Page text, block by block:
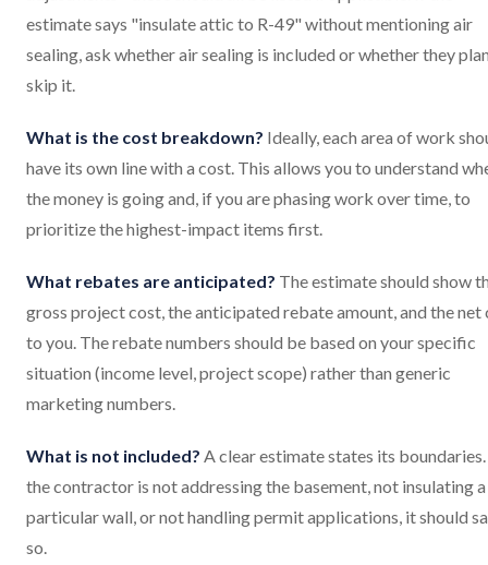
estimate says "insulate attic to R-49" without mentioning air
sealing, ask whether air sealing is included or whether they
skip it.
What is the cost breakdown? Ideally, each area of work
have its own line with a cost. This allows you to understand
the money is going and, if you are phasing work over time, to
prioritize the highest-impact items first.
What rebates are anticipated? The estimate should show
gross project cost, the anticipated rebate amount, and the net
to you. The rebate numbers should be based on your specific
situation (income level, project scope) rather than generic
marketing numbers.
What is not included? A clear estimate states its
the contractor is not addressing the basement, not insulating a
particular wall, or not handling permit applications, it should
so.